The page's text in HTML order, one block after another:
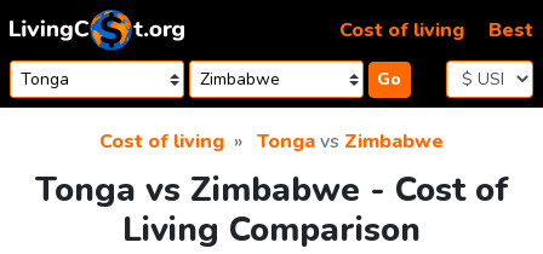
Skip to content
Go
Cost of living Best
Cost of living Tongavs Zimbabwe
Tonga vs Zimbabwe - Cost of
Living Comparison